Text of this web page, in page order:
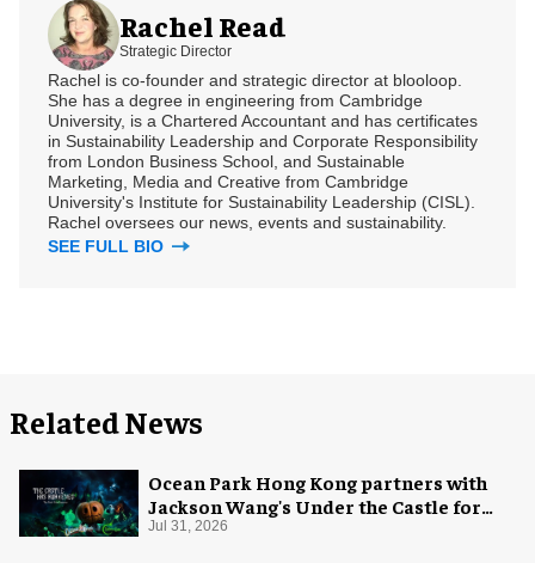
Rachel Read
Strategic Director
Rachel is co-founder and strategic director at blooloop.
She has a degree in engineering from Cambridge
University, is a Chartered Accountant and has certificates
in Sustainability Leadership and Corporate Responsibility
from London Business School, and Sustainable
Marketing, Media and Creative from Cambridge
University's Institute for Sustainability Leadership (CISL).
Rachel oversees our news, events and sustainability.
SEE FULL BIO
Related News
Ocean Park Hong Kong partners with
Jackson Wang's Under the Castle for
Halloween
Jul 31, 2026